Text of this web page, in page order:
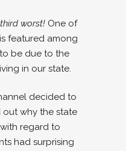
third worst! One of
featured among
be due to the
in our state.
decided to
out why the state
regard to
had surprising